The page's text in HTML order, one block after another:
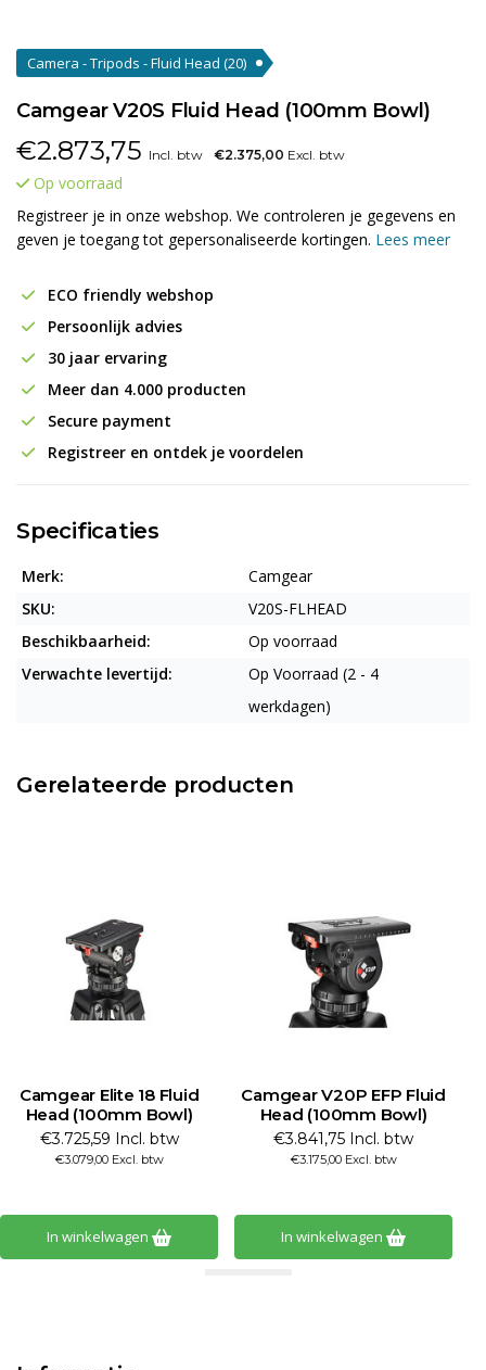
Camera - Tripods - Fluid Head (20)
Camgear V20S Fluid Head (100mm Bowl)
€2.873,75 Incl. btw €2.375,00 Excl. btw
Op voorraad
Registreer je in onze webshop. We controleren je gegevens en
geven je toegang tot gepersonaliseerde kortingen. Lees meer
ECO friendly webshop
Persoonlijk advies
30 jaar ervaring
Meer dan 4.000 producten
Secure payment
Registreer en ontdek je voordelen
Specificaties
Merk:
Camgear
SKU:
V20S-FLHEAD
Beschikbaarheid:
Op voorraad
Verwachte levertijd:
Op Voorraad (2 - 4
werkdagen)
Gerelateerde producten
Camgear Elite 18 Fluid
Head (100mm Bowl)
€3.725,59 Incl. btw
€3.079,00 Excl. btw
In winkelwagen
Camgear V20P EFP Fluid
Head (100mm Bowl)
€3.841,75 Incl. btw
€3.175,00 Excl. btw
In winkelwagen